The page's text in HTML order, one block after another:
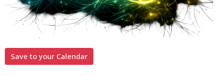
Save to your Calendar